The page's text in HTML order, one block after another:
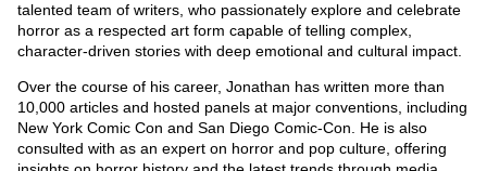
talented team of writers, who passionately explore and celebrate
horror as a respected art form capable of telling complex,
character-driven stories with deep emotional and cultural impact.
Over the course of his career, Jonathan has written more than
10,000 articles and hosted panels at major conventions, including
New York Comic Con and San Diego Comic-Con. He is also
consulted with as an expert on horror and pop culture, offering